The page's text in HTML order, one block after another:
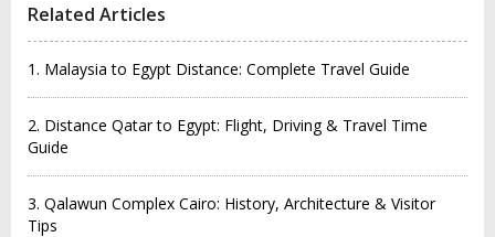
Related Articles
1. Malaysia to Egypt Distance: Complete Travel Guide
2. Distance Qatar to Egypt: Flight, Driving & Travel Time
Guide
3. Qalawun Complex Cairo: History, Architecture & Visitor
Tips